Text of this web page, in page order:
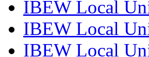
IBEW Local
IBEW Local
IBEW Local